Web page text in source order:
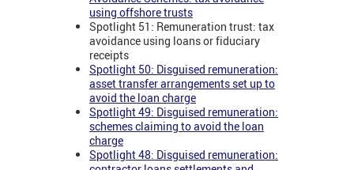
using offshore trusts
Spotlight 51: Remuneration trust: tax
avoidance using loans or fiduciary
receipts
Spotlight 50: Disguised remuneration:
asset transfer arrangements set up to
avoid the loan charge
Spotlight 49: Disguised remuneration:
schemes claiming to avoid the loan
charge
Spotlight 48: Disguised remuneration: